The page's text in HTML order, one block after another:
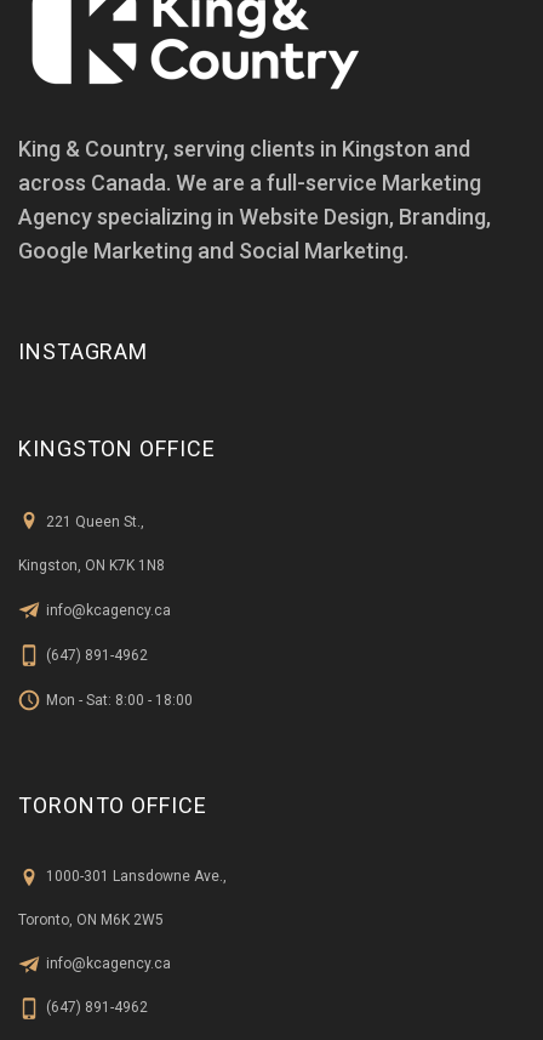
King & Country, serving clients in Kingston and
across Canada. We are a full-service Marketing
Agency specializing in Website Design, Branding,
Google Marketing and Social Marketing.
INSTAGRAM
KINGSTON OFFICE
221 Queen St.,
Kingston, ON K7K 1N8
info@kcagency.ca
(647) 891-4962
Mon - Sat: 8:00 - 18:00
TORONTO OFFICE
1000-301 Lansdowne Ave.,
Toronto, ON M6K 2W5
info@kcagency.ca
(647) 891-4962